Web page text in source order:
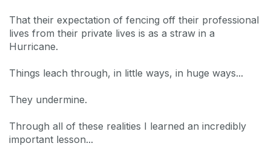
That their expectation of fencing off their professional
lives from their private lives is as a straw in a
Hurricane.
Things leach through, in little ways, in huge ways...
They undermine.
Through all of these realities I learned an incredibly
important lesson...